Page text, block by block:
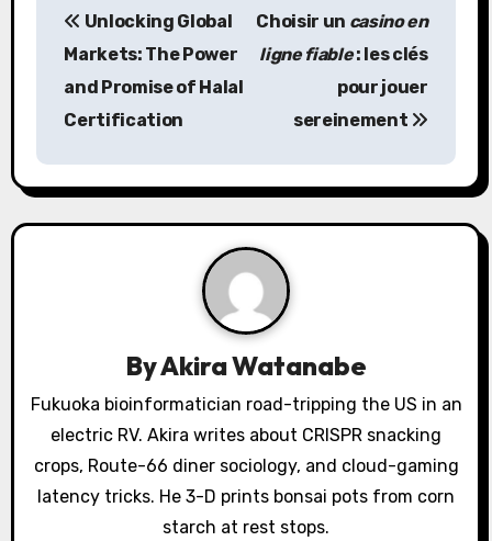
n
a
a
i
Unlocking Global
Markets: The Power
and Promise of Halal
Certification
Choisir un casino en
ligne fiable: les clés
pour jouer
sereinement
ByAkira Watanabe
Fukuoka bioinformatician road-tripping the US in an
electric RV. Akira writes about CRISPR snacking
crops, Route-66 diner sociology, and cloud-gaming
latency tricks. He 3-D prints bonsai pots from corn
starch at rest stops.